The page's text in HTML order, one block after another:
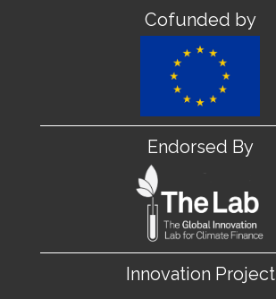
Cofunded by
Endorsed By
Innovation Project